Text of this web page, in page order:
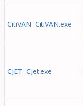
CitiVAN CitiVAN.exe
CJET CJet.exe